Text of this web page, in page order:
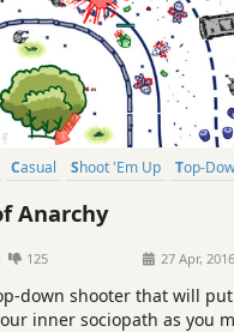
Casual Shoot 'Em Up
Top-
Anarchy
125 27 Apr, 2016
down shooter that will
inner sociopath as you